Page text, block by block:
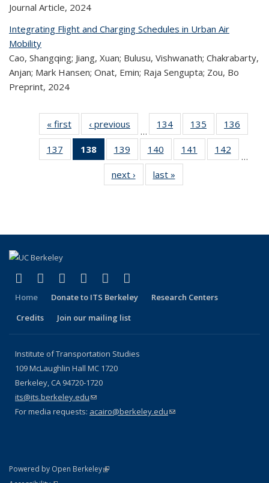
Journal Article, 2024
Integrating Flight and Charging Schedules in Urban Air
Mobility
Cao, Shangqing; Jiang, Xuan; Bulusu, Vishwanath; Chakrabarty,
Anjan; Mark Hansen; Onat, Emin; Raja Sengupta; Zou, Bo
Preprint, 2024
« first
Recent
Publications
‹ previous
Recent
Publications
…
134
of 323
Recent
Publications
135
of 323
Recent
Publications
136
137
of 323
Recent
Publications
138
of 323
Recent
Publications
(Current
139
of 323
Recent
Publications
140
of 323
Recent
Publications
141
of 323
Recent
142
…
next ›
Recent
Publications
last »
Publications
Facebook
(link is external)
X (formerly Twitter)
(link is external)
LinkedIn
(link is external)
YouTube
(link is external)
Instagram
(link is external)
Home Donate to ITS Berkeley
Research Centers
Credits
Join our mailing list
Institute of Transportation Studies
109 McLaughlin Hall MC 1720
Berkeley, CA 94720-1720
its@its.berkeley.edu(link sends e-mail)
For media requests: acairo@berkeley.edu(link sends e-mail)
Powered by Open Berkeley(link is external)